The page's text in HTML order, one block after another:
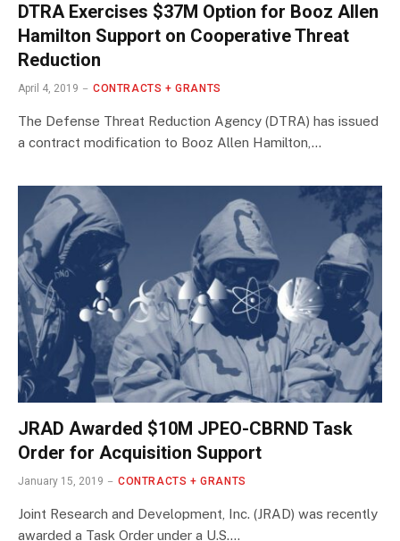
DTRA Exercises $37M Option for Booz Allen
Hamilton Support on Cooperative Threat
Reduction
April 4, 2019 CONTRACTS + GRANTS
The Defense Threat Reduction Agency (DTRA) has issued
a contract modification to Booz Allen Hamilton,…
JRAD Awarded $10M JPEO-CBRND Task
Order for Acquisition Support
January 15, 2019 CONTRACTS + GRANTS
Joint Research and Development, Inc. (JRAD) was recently
awarded a Task Order under a U.S.…